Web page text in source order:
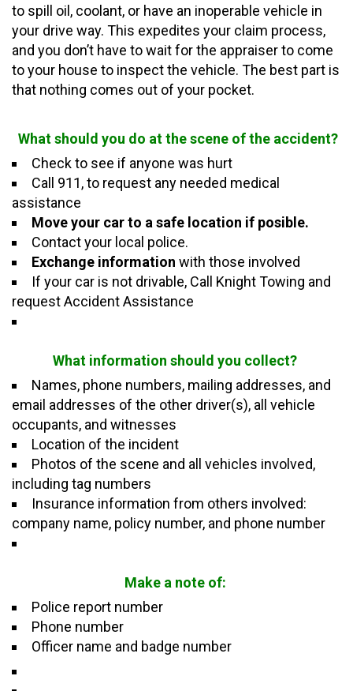
to spill oil, coolant, or have an inoperable vehicle in
your drive way. This expedites your claim process,
and you don’t have to wait for the appraiser to come
to your house to inspect the vehicle. The best part is
that nothing comes out of your pocket.
What should you do at the scene of the accident?
Check to see if anyone was hurt
Call 911, to request any needed medical
assistance
Move your car to a safe location if posible.
Contact your local police.
Exchange information with those involved
If your car is not drivable, Call KnightTowing and
requestAccident Assistance
What information should you collect?
Names, phone numbers, mailing addresses, and
email addresses of the other driver(s), all vehicle
occupants, and witnesses
Location of the incident
Photos of the scene and all vehicles involved,
including tag numbers
Insurance information from others involved:
company name, policy number, and phone number
Make a note of:
Police report number
Phone number
Officer name and badge number